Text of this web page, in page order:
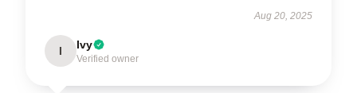
Aug 20, 2025
I Ivy
Verified owner